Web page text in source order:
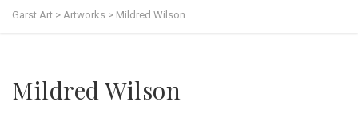
Garst Art > Artworks > Mildred Wilson
Mildred Wilson